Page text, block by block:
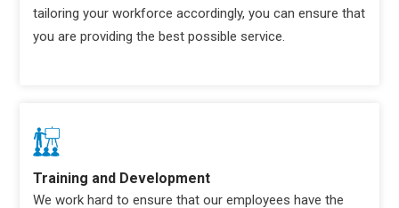
tailoring your workforce accordingly, you can ensure that
you are providing the best possible service.
Training and Development
We work hard to ensure that our employees have the